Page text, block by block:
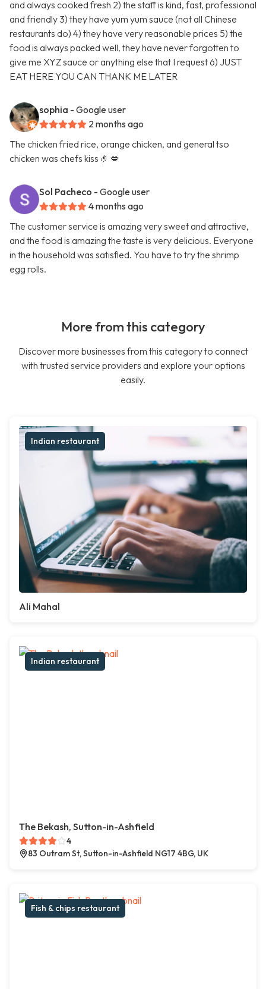
and always cooked fresh 2) the staff is kind, fast, professional
and friendly 3) they have yum yum sauce (not all Chinese
restaurants do) 4) they have very reasonable prices 5) the
food is always packed well, they have never forgotten to
give me XYZ sauce or anything else that I request 6) JUST
EAT HERE YOU CAN THANK ME LATER
sophia - Google user
2 months ago
The chicken fried rice, orange chicken, and general tso
chicken was chefs kiss 🤌💋
Sol Pacheco - Google user
4 months ago
The customer service is amazing very sweet and attractive,
and the food is amazing the taste is very delicious. Everyone
in the household was satisfied. You have to try the shrimp
egg rolls.
More from this category
Discover more businesses from this category to connect
with trusted service providers and explore your options
easily.
Indian restaurant
Ali Mahal
Indian restaurant
The Bekash, Sutton-in-Ashfield
4
83 Outram St, Sutton-in-Ashfield NG17 4BG, UK
Fish & chips restaurant